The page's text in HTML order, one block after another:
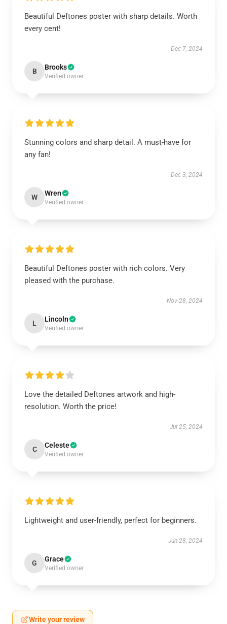
Beautiful Deftones poster with sharp details. Worth
every cent!
Dec 7, 2024
B Brooks
Verified owner
Stunning colors and sharp detail. A must-have for
any fan!
Dec 3, 2024
W Wren
Verified owner
Beautiful Deftones poster with rich colors. Very
pleased with the purchase.
Nov 28, 2024
L Lincoln
Verified owner
Love the detailed Deftones artwork and high-
resolution. Worth the price!
Jul 25, 2024
C Celeste
Verified owner
Lightweight and user-friendly, perfect for beginners.
Jun 28, 2024
G Grace
Verified owner
Write your review